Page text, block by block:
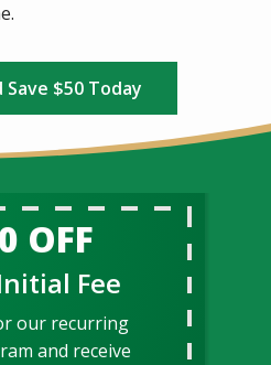
$50 Today
OFF
Fee
our recurring
and receive